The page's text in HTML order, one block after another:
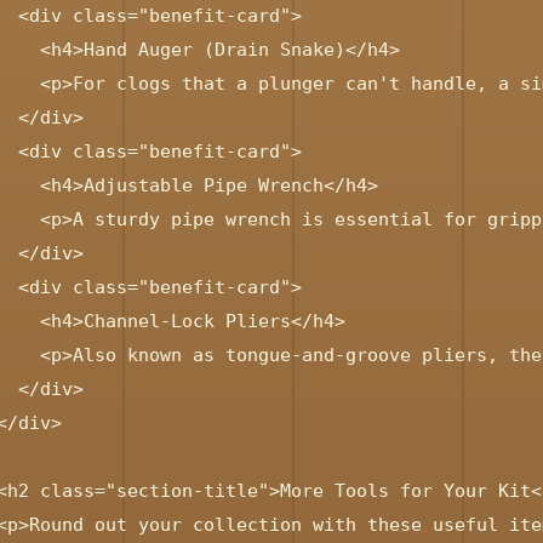
<div class="benefit-card">
<h4>Hand Auger (Drain Snake)</h4>
<p>For clogs that a plunger can't handle, a
</div>
<div class="benefit-card">
<h4>Adjustable Pipe Wrench</h4>
<p>A sturdy pipe wrench is essential for
</div>
<div class="benefit-card">
<h4>Channel-Lock Pliers</h4>
<p>Also known as tongue-and-groove pliers,
</div>
div>
class="section-title">More Tools for Your
out your collection with these useful